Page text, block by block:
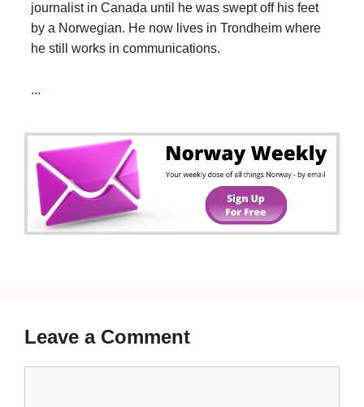
journalist in Canada until he was swept off his feet
by a Norwegian. He now lives in Trondheim where
he still works in communications.
...
Leave a Comment